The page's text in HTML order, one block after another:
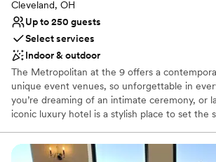
Cleveland, OH
Up to 250 guests
Select services
Indoor & outdoor
The Metropolitan at the 9 offers a
unique event venues, so unforgettable in
you’re dreaming of an intimate ceremony, or
iconic luxury hotel is a stylish place to set the
plush accommodations, customized catering
wedding from start to finish. We offer an